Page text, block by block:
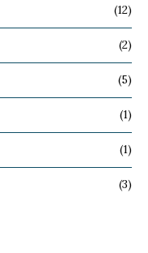
(12)
(2)
(5)
(1)
(1)
(3)